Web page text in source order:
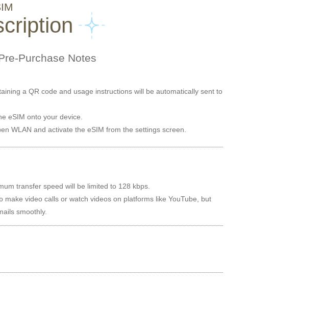
Purchase Notes
a QR code and usage instructions will be automatically sent to
eSIM onto your device.
WLAN and activate the eSIM from the settings screen.
transfer speed will be limited to 128 kbps.
make video calls or watch videos on platforms like YouTube, but
smoothly.